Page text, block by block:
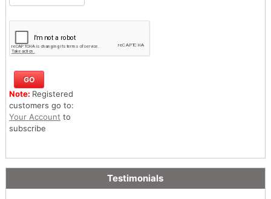
Note: Registered
customers go to:
Your Account to
subscribe
Testimonials